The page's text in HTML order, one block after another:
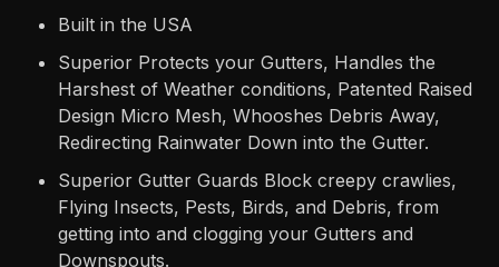
Built in the USA
Superior Protects your Gutters, Handles the
Harshest of Weather conditions, Patented Raised
Design Micro Mesh, Whooshes Debris Away,
Redirecting Rainwater Down into the Gutter.
Superior Gutter Guards Block creepy crawlies,
Flying Insects, Pests, Birds, and Debris, from
getting into and clogging your Gutters and
Downspouts.